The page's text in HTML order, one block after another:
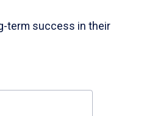
term success in their